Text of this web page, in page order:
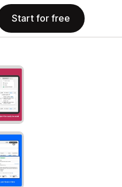
Start for free